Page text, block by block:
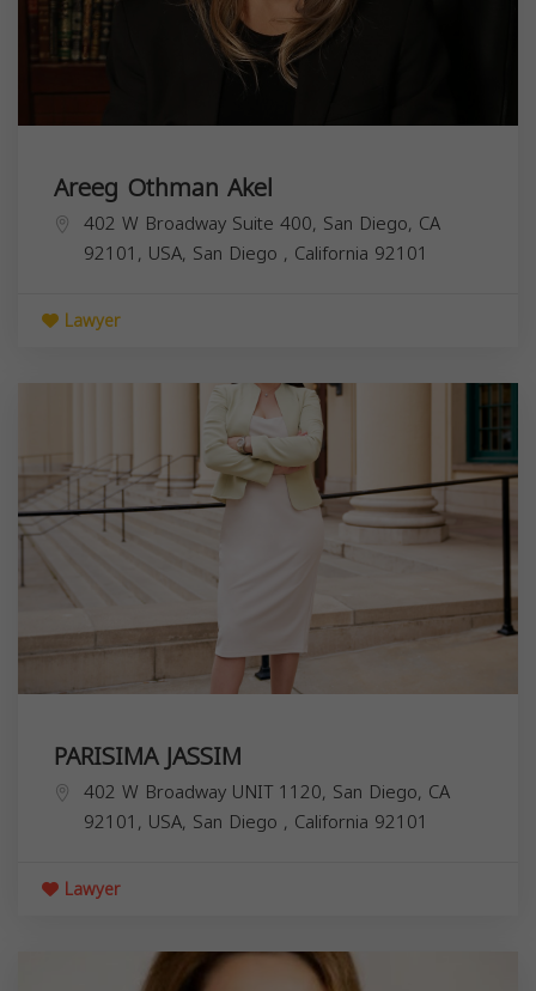
Areeg Othman Akel
402 W Broadway Suite 400, San Diego, CA
92101, USA, San Diego , California 92101
Lawyer
PARISIMA JASSIM
402 W Broadway UNIT 1120, San Diego, CA
92101, USA, San Diego , California 92101
Lawyer